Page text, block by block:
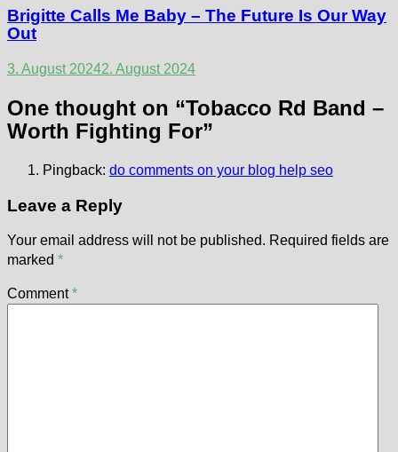
Brigitte Calls Me Baby – The Future Is Our Way
Out
3. August 20242. August 2024
One thought on “Tobacco Rd Band –
Worth Fighting For”
Pingback: do comments on your blog help seo
Leave a Reply
Your email address will not be published. Required fields are
marked *
Comment*